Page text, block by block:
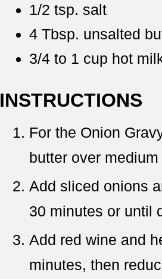
1/2 tsp. salt
4 Tbsp. unsalted
3/4 to 1 cup hot
INSTRUCTIONS
For the Onion
butter over
Add sliced onions
30 minutes or until
Add red wine and
minutes, then